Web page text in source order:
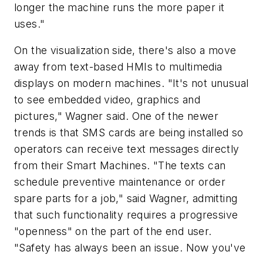
longer the machine runs the more paper it
uses."
On the visualization side, there's also a move
away from text-based HMIs to multimedia
displays on modern machines. "It's not unusual
to see embedded video, graphics and
pictures," Wagner said. One of the newer
trends is that SMS cards are being installed so
operators can receive text messages directly
from their Smart Machines. "The texts can
schedule preventive maintenance or order
spare parts for a job," said Wagner, admitting
that such functionality requires a progressive
"openness" on the part of the end user.
"Safety has always been an issue. Now you've